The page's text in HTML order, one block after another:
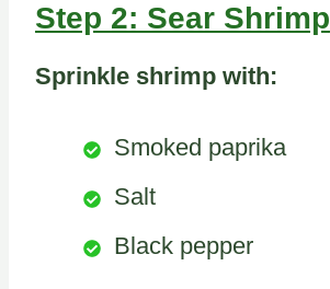
Step 2: Sear Shrimp
Sprinkle shrimp with:
Smoked paprika
Salt
Black pepper